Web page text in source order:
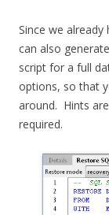
Since we already
can also
script for a full
options, so that
around. Hints
required.